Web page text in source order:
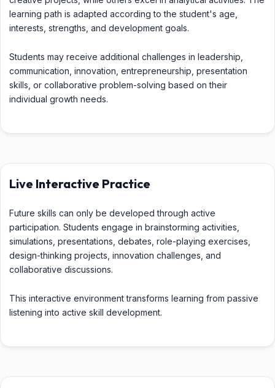
learning path is adapted according to the student's age,
interests, strengths, and development goals.
Students may receive additional challenges in leadership,
communication, innovation, entrepreneurship, presentation
skills, or collaborative problem-solving based on their
individual growth needs.
Live Interactive Practice
Future skills can only be developed through active
participation. Students engage in brainstorming activities,
simulations, presentations, debates, role-playing exercises,
design-thinking projects, innovation challenges, and
collaborative discussions.
This interactive environment transforms learning from passive
listening into active skill development.